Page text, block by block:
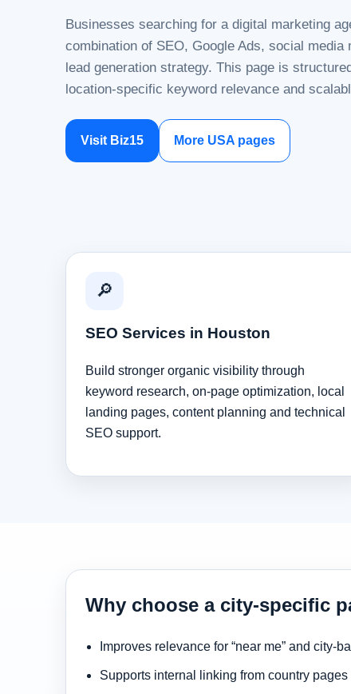
Businesses searching for a digital marketing
combination of SEO, Google Ads, social
lead generation strategy. This page is
location-specific keyword relevance and
Visit Biz15 More USA pages
🔎
SEO Services in Houston
Build stronger organic visibility through
keyword research, on-page optimization, local
landing pages, content planning and technical
SEO support.
Why choose a city-specific
Improves relevance for “near me” and city-
Supports internal linking from country